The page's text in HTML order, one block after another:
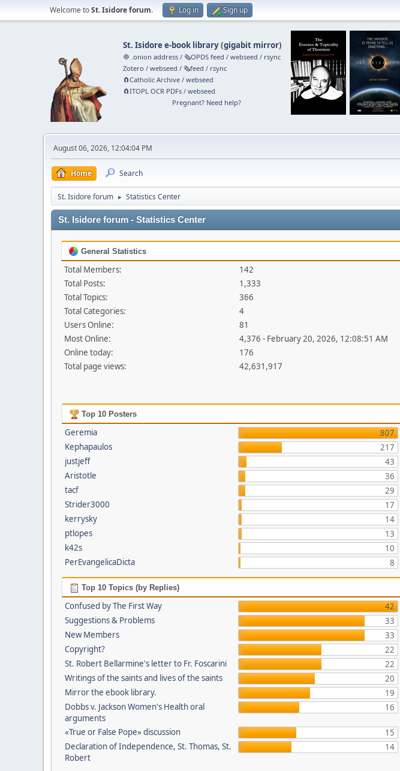
Welcome toSt. Isidore forum. Log in Sign up
St. Isidore e-book library(gigabit mirror)
🧅 .onion address /🗞️OPDS feed /webseed / rsync
Zotero /webseed /🗞️feed / rsync
🧲⁠Catholic Archive /webseed
🧲⁠ITOPL OCR PDFs /webseed
Pregnant? Need help?
August 06, 2026, 12:04:04 PM
Home Search
St. Isidore forum ► Statistics Center
St. Isidore forum - Statistics Center
General Statistics
Total Members:
142
Total Posts:
1,333
Total Topics:
366
Total Categories:
4
Users Online:
81
Most Online:
4,376 - February 20, 2026, 12:08:51 AM
Online today:
176
Total page views:
42,631,917
Top 10 Posters
Geremia
807
Kephapaulos
217
justjeff
43
Aristotle
36
tacf
29
Strider3000
17
kerrysky
14
ptlopes
13
k42s
10
PerEvangelicaDicta
8
Top 10 Topics (by Replies)
Confused by The First Way
42
Suggestions & Problems
33
New Members
33
Copyright?
22
St. Robert Bellarmine's letter to Fr. Foscarini
22
Writings of the saints and lives of the saints
20
Mirror the ebook library.
19
Dobbs v. Jackson Women's Health oral
arguments
16
«True or False Pope» discussion
15
Declaration of Independence, St. Thomas, St.
Robert
14